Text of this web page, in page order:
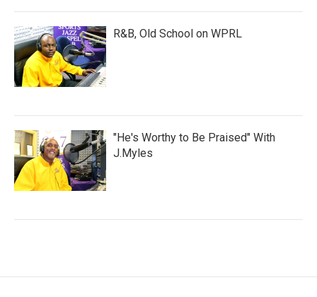
R&B, Old School on WPRL
"He's Worthy to Be Praised" With
J.Myles